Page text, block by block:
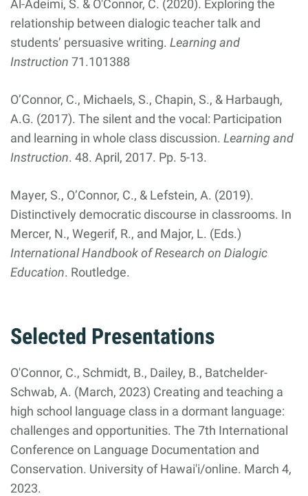
Al-Adeimi, S. & O'Connor, C. (2020). Exploring the
relationship between dialogic teacher talk and
students’ persuasive writing. Learning and
Instruction 71.101388
O’Connor, C., Michaels, S., Chapin, S., & Harbaugh,
A.G. (2017). The silent and the vocal: Participation
and learning in whole class discussion. Learning and
Instruction. 48. April, 2017. Pp. 5-13.
Mayer, S., O’Connor, C., & Lefstein, A. (2019).
Distinctively democratic discourse in classrooms. In
Mercer, N., Wegerif, R., and Major, L. (Eds.)
International Handbook of Research on Dialogic
Education. Routledge.
Selected Presentations
O'Connor, C., Schmidt, B., Dailey, B., Batchelder-
Schwab, A. (March, 2023) Creating and teaching a
high school language class in a dormant language:
challenges and opportunities. The 7th International
Conference on Language Documentation and
Conservation. University of Hawai'i/online. March 4,
2023.